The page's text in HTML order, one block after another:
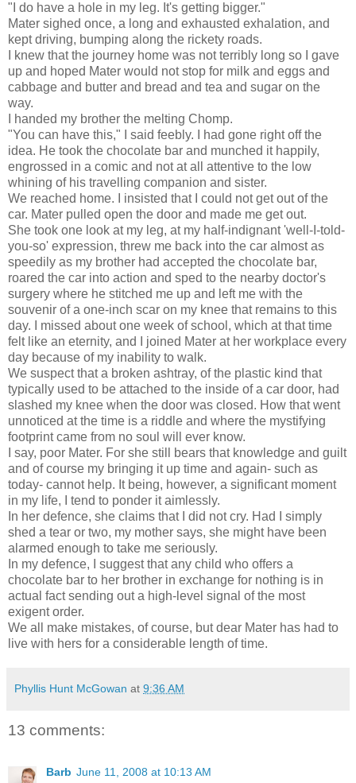
"I do have a hole in my leg. It's getting bigger."
Mater sighed once, a long and exhausted exhalation, and
kept driving, bumping along the rickety roads.
I knew that the journey home was not terribly long so I gave
up and hoped Mater would not stop for milk and eggs and
cabbage and butter and bread and tea and sugar on the
way.
I handed my brother the melting Chomp.
"You can have this," I said feebly. I had gone right off the
idea. He took the chocolate bar and munched it happily,
engrossed in a comic and not at all attentive to the low
whining of his travelling companion and sister.
We reached home. I insisted that I could not get out of the
car. Mater pulled open the door and made me get out.
She took one look at my leg, at my half-indignant 'well-I-told-
you-so' expression, threw me back into the car almost as
speedily as my brother had accepted the chocolate bar,
roared the car into action and sped to the nearby doctor's
surgery where he stitched me up and left me with the
souvenir of a one-inch scar on my knee that remains to this
day. I missed about one week of school, which at that time
felt like an eternity, and I joined Mater at her workplace every
day because of my inability to walk.
We suspect that a broken ashtray, of the plastic kind that
typically used to be attached to the inside of a car door, had
slashed my knee when the door was closed. How that went
unnoticed at the time is a riddle and where the mystifying
footprint came from no soul will ever know.
I say, poor Mater. For she still bears that knowledge and guilt
and of course my bringing it up time and again- such as
today- cannot help. It being, however, a significant moment
in my life, I tend to ponder it aimlessly.
In her defence, she claims that I did not cry. Had I simply
shed a tear or two, my mother says, she might have been
alarmed enough to take me seriously.
In my defence, I suggest that any child who offers a
chocolate bar to her brother in exchange for nothing is in
actual fact sending out a high-level signal of the most
exigent order.
We all make mistakes, of course, but dear Mater has had to
live with hers for a considerable length of time.
Phyllis Hunt McGowan at 9:36 AM
13 comments:
Barb June 11, 2008 at 10:13 AM